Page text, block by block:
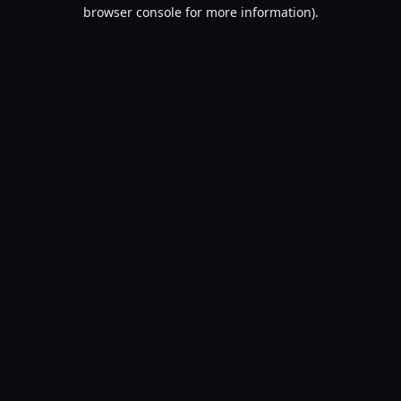
browser console for more information).